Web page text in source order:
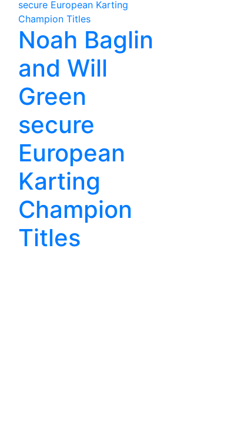
Noah Baglin
and Will
Green
secure
European
Karting
Champion
Titles